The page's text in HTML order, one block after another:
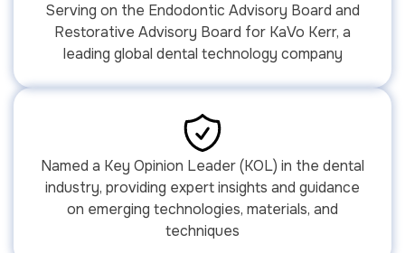
Serving on the Endodontic Advisory Board and
Restorative Advisory Board for KaVo Kerr, a
leading global dental technology company
Named a Key Opinion Leader (KOL) in the dental
industry, providing expert insights and guidance
on emerging technologies, materials, and
techniques